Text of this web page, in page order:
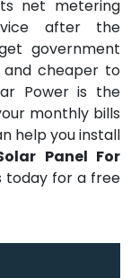
net metering
after the
government
cheaper to
Power is the
monthly bills
help you install
Panel For
today for a free